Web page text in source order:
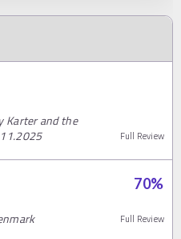
Karter and the
Full Review
70%
Full Review